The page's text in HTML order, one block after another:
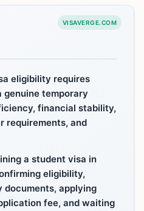
VISAVERGE.COM
eligibility requires
genuine temporary
financial stability,
requirements, and
a student visa in
eligibility,
documents, applying
fee, and waiting